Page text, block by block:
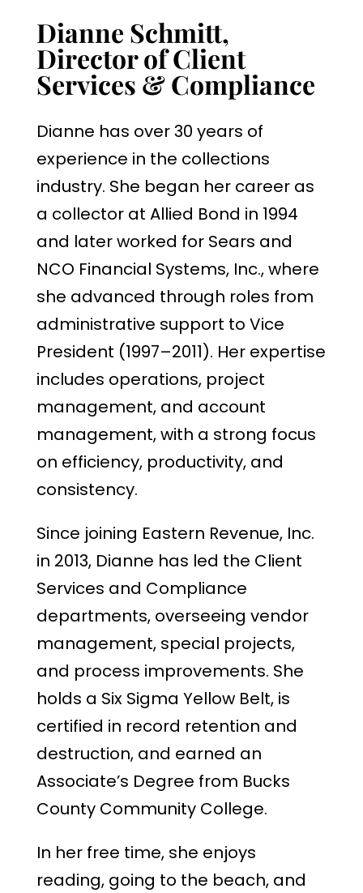
Dianne Schmitt,
Director of Client
Services & Compliance
Dianne has over 30 years of
experience in the collections
industry. She began her career as
a collector at Allied Bond in 1994
and later worked for Sears and
NCO Financial Systems, Inc., where
she advanced through roles from
administrative support to Vice
President (1997–2011). Her expertise
includes operations, project
management, and account
management, with a strong focus
on efficiency, productivity, and
consistency.
Since joining Eastern Revenue, Inc.
in 2013, Dianne has led the Client
Services and Compliance
departments, overseeing vendor
management, special projects,
and process improvements. She
holds a Six Sigma Yellow Belt, is
certified in record retention and
destruction, and earned an
Associate’s Degree from Bucks
County Community College.
In her free time, she enjoys
reading, going to the beach, and